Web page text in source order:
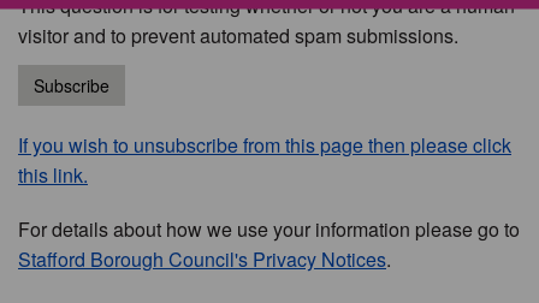
visitor and to prevent automated spam submissions.
Subscribe
If you wish to unsubscribe from this page then please click
this link.
For details about how we use your information please go to
Stafford Borough Council's Privacy Notices.